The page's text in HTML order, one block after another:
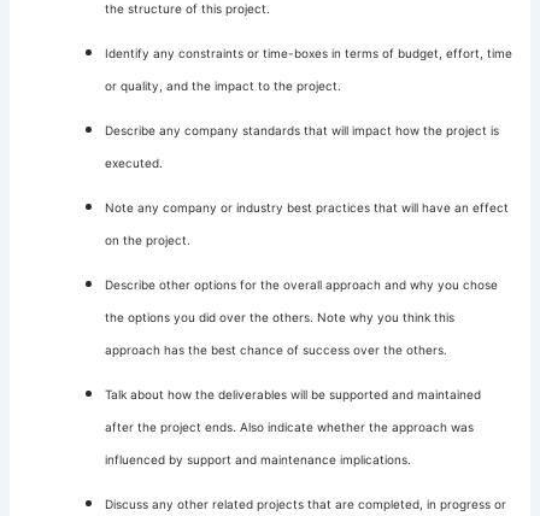
the structure of this project.
Identify any constraints or time-boxes in terms of budget, effort, time
or quality, and the impact to the project.
Describe any company standards that will impact how the project is
executed.
Note any company or industry best practices that will have an effect
on the project.
Describe other options for the overall approach and why you chose
the options you did over the others. Note why you think this
approach has the best chance of success over the others.
Talk about how the deliverables will be supported and maintained
after the project ends. Also indicate whether the approach was
influenced by support and maintenance implications.
Discuss any other related projects that are completed, in progress or